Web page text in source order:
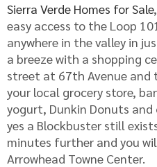
Sierra Verde Homes for Sale
easy access to the Loop
anywhere in the valley in
a breeze with a shopping
street at 67th Avenue and
your local grocery store,
yogurt, Dunkin Donuts
yes a Blockbuster still
minutes further and you
Arrowhead Towne Center.